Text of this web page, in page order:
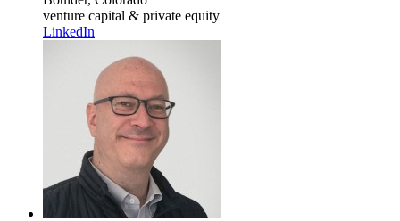
venture capital & private equity
LinkedIn